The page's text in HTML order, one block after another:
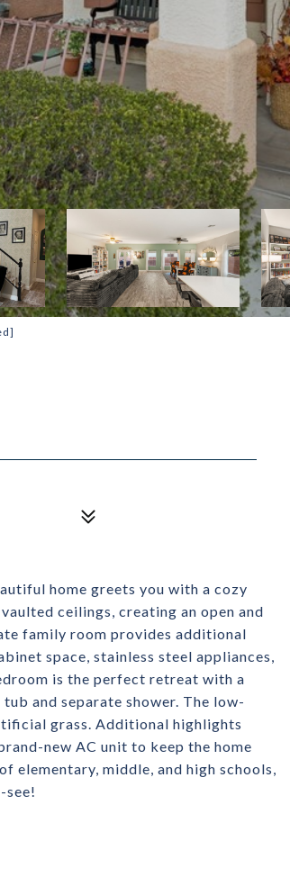
home greets you with a cozy
ceilings, creating an open and
family room provides additional
space, stainless steel appliances,
is the perfect retreat with a
and separate shower. The low-
grass. Additional highlights
new AC unit to keep the home
middle, and high schools,
see!